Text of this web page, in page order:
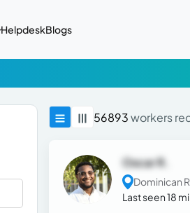
HelpdeskBlogs
56893workers
Oscar R.
Dominican
Last seen 18